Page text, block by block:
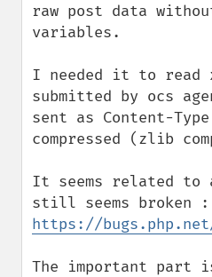
raw post data
variables.
I needed it to read
submitted by ocs
sent as Content-
compressed (zlib
It seems related to
https://bugs.php.net/
The important part